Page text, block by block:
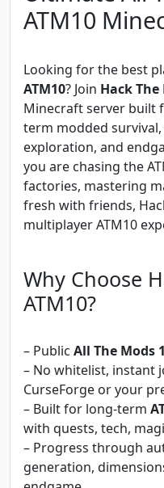
ATM10
Looking for the best
ATM10? Join Hack
Minecraft server built
term modded
exploration, and
you are chasing the
factories, mastering
fresh with friends,
multiplayer ATM10
Why Choose
ATM10?
– Public All The Mods
– No whitelist, instant
CurseForge or your
– Built for long-term
with quests, tech,
– Progress through
generation,